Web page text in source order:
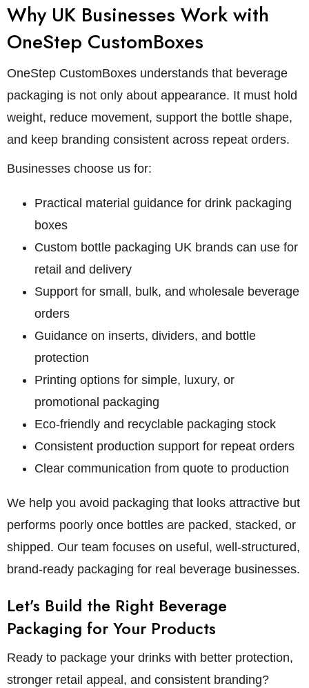
Why UK Businesses Work with
OneStep CustomBoxes
OneStep CustomBoxes understands that beverage
packaging is not only about appearance. It must hold
weight, reduce movement, support the bottle shape,
and keep branding consistent across repeat orders.
Businesses choose us for:
Practical material guidance for drink packaging
boxes
Custom bottle packaging UK brands can use for
retail and delivery
Support for small, bulk, and wholesale beverage
orders
Guidance on inserts, dividers, and bottle
protection
Printing options for simple, luxury, or
promotional packaging
Eco-friendly and recyclable packaging stock
Consistent production support for repeat orders
Clear communication from quote to production
We help you avoid packaging that looks attractive but
performs poorly once bottles are packed, stacked, or
shipped. Our team focuses on useful, well-structured,
brand-ready packaging for real beverage businesses.
Let’s Build the Right Beverage
Packaging for Your Products
Ready to package your drinks with better protection,
stronger retail appeal, and consistent branding?